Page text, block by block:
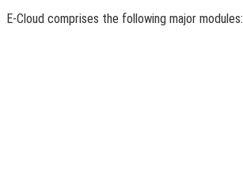
E-Cloud comprises the following major modules: